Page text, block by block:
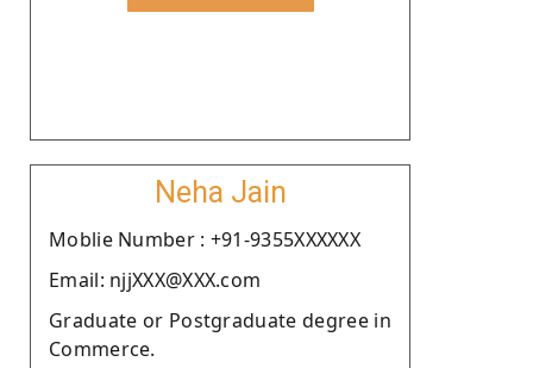
Neha Jain
Moblie Number : +91-9355XXXXXX
Email: njjXXX@XXX.com
Graduate or Postgraduate degree in
Commerce.